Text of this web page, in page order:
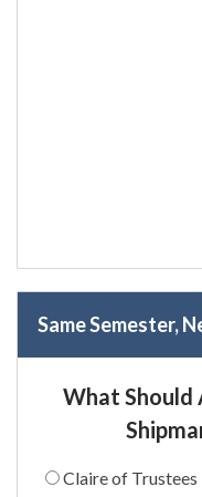
Same Semester,
What Should
Claire of Trustees